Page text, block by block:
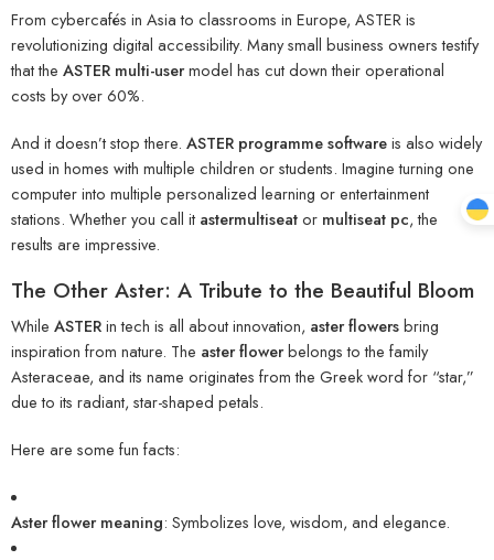
From cybercafés in Asia to classrooms in Europe, ASTER is
revolutionizing digital accessibility. Many small business owners testify
that the ASTER multi-usermodel has cut down their operational
costs by over 60%.
And it doesn’t stop there. ASTER programme softwareis also widely
used in homes with multiple children or students. Imagine turning one
computer into multiple personalized learning or entertainment
stations. Whether you call it astermultiseator multiseat pc, the
results are impressive.
The Other Aster: A Tribute to the Beautiful Bloom
While ASTERin tech is all about innovation, aster flowersbring
inspiration from nature. The aster flowerbelongs to the family
Asteraceae, and its name originates from the Greek word for “star,”
due to its radiant, star-shaped petals.
Here are some fun facts:
Aster flower meaning: Symbolizes love, wisdom, and elegance.